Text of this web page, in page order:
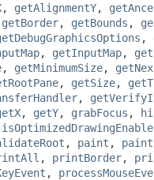
, getAlignmentY,
getBorder, getBounds ,
,
, getInputMap,
, getMinimumSize,
, getSize,
,
, getY, grabFocus ,
, paint ,
, printBorder,
,